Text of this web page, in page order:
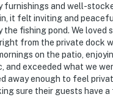
A-Lex Park & 15
University
University
and well-
it felt inviting and
fishing pond. We
from the private dock
on the patio,
and exceeded what we
away enough to feel
sure their guests have